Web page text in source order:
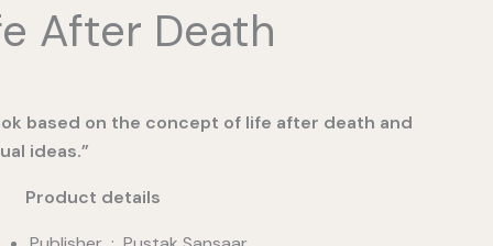
After Death
based on the concept of life after death and
ideas.”
details